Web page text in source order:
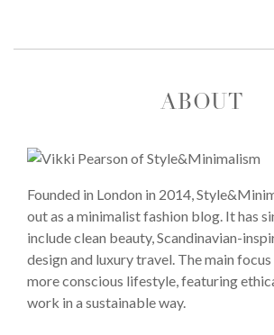
ABOUT
Founded in London in 2014,
out as a minimalist fashion blog. It has
include clean beauty, Scandinavian-
design and luxury travel. The main
more conscious lifestyle, featuring
work in a sustainable way.